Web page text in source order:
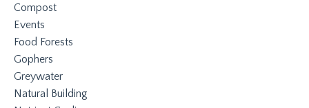
Compost
Events
Food Forests
Gophers
Greywater
Natural Building